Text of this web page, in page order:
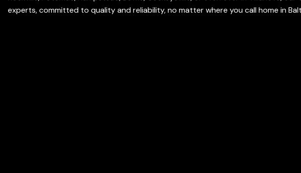
experts, committed to quality and reliability, no matter where you call home in